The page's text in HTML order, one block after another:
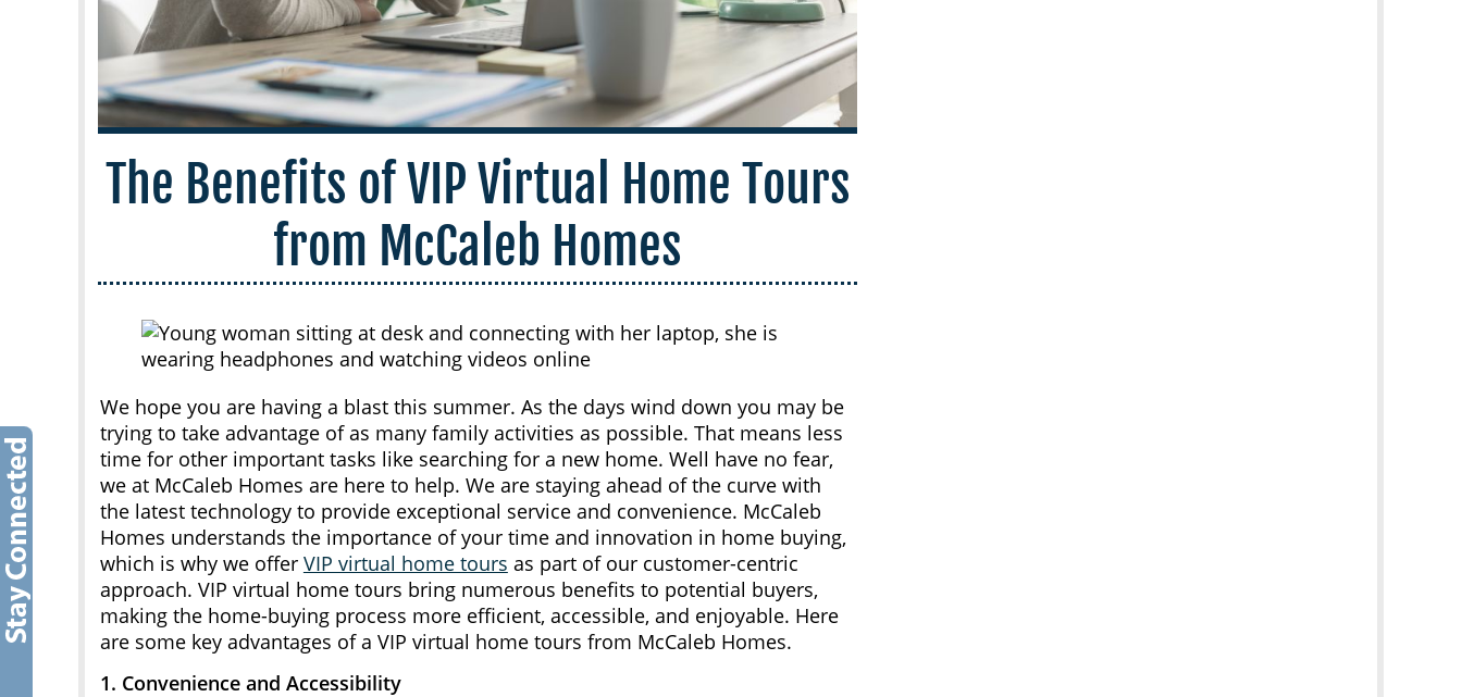
The Benefits of VIP Virtual Home Tours
from McCaleb Homes
We hope you are having a blast this summer. As the days wind down you may be
trying to take advantage of as many family activities as possible. That means less
time for other important tasks like searching for a new home. Well have no fear,
we at McCaleb Homes are here to help. We are staying ahead of the curve with
the latest technology to provide exceptional service and convenience. McCaleb
Homes understands the importance of your time and innovation in home buying,
which is why we offer VIP virtual home tours as part of our customer-centric
approach. VIP virtual home tours bring numerous benefits to potential buyers,
making the home-buying process more efficient, accessible, and enjoyable. Here
are some key advantages of a VIP virtual home tours from McCaleb Homes.
1. Convenience and Accessibility